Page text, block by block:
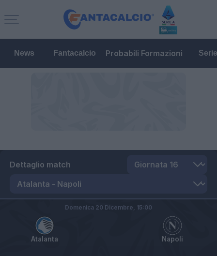
News Fantacalcio Probabili Formazioni
Dettaglio match
Atalanta Napoli
Domenica 20 Dicembre, 15:00